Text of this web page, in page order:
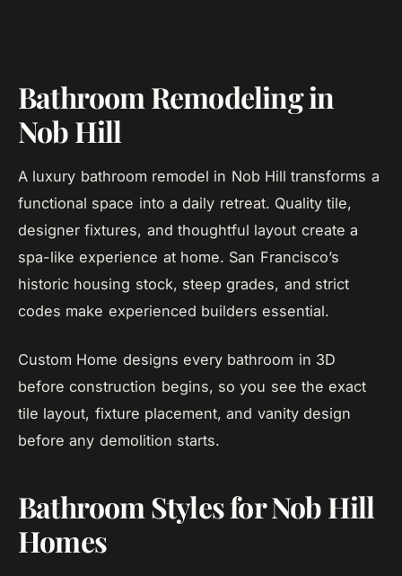
Bathroom Remodeling in
Nob Hill
A luxury bathroom remodel in Nob Hill transforms a
functional space into a daily retreat. Quality tile,
designer fixtures, and thoughtful layout create a
spa-like experience at home. San Francisco’s
historic housing stock, steep grades, and strict
codes make experienced builders essential.
Custom Home designs every bathroom in 3D
before construction begins, so you see the exact
tile layout, fixture placement, and vanity design
before any demolition starts.
Bathroom Styles for Nob Hill
Homes